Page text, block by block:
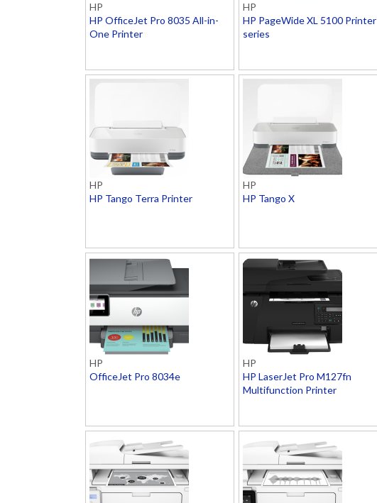
HP
HP OfficeJet Pro 8035 All-in-
One Printer
HP
HP PageWide XL 5100 Printer
series
HP
HP Tango Terra Printer
HP
HP Tango X
HP
OfficeJet Pro 8034e
HP
HP LaserJet Pro M127fn
Multifunction Printer